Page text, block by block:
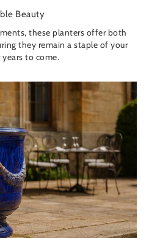
Beauty
these planters offer both
they remain a staple of your
to come.